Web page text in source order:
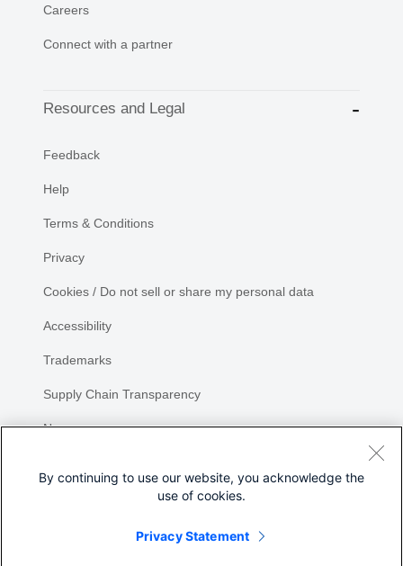
Careers
Connect with a partner
Resources and Legal
Feedback
Help
Terms & Conditions
Privacy
Cookies / Do not sell or share my personal data
Accessibility
Trademarks
Supply Chain Transparency
Newsroom
By continuing to use our website, you acknowledge the
use of cookies.
Privacy Statement